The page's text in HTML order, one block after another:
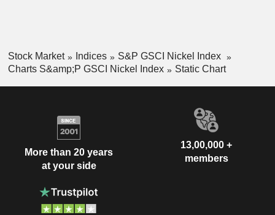
Stock Market Indices
S&P GSCI Nickel Index
Charts S&amp;P GSCI Nickel Index
Static Chart
More than 20 years
at your side
13,00,000 +
members